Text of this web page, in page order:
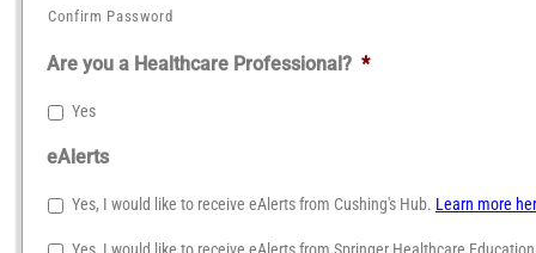
Confirm Password
Are you a Healthcare Professional? *
Yes
eAlerts
Yes, I would like to receive eAlerts from Cushing's Hub. Learn more
Yes, I would like to receive eAlerts from Springer Healthcare